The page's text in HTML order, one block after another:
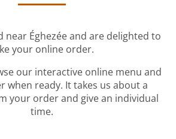
near Éghezée and are delighted to
your online order.
our interactive online menu and
when ready. It takes us about a
your order and give an individual
time.